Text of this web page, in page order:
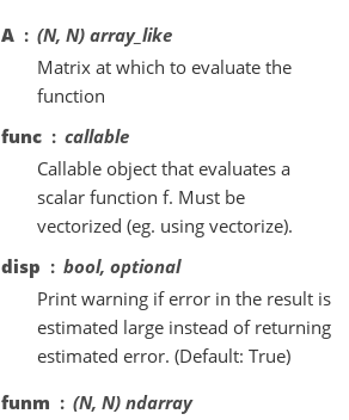
A
(N, N) array_like
Matrix at which to evaluate the
function
func
callable
Callable object that evaluates a
scalar function f. Must be
vectorized (eg. using vectorize).
disp
bool, optional
Print warning if error in the result is
estimated large instead of returning
estimated error. (Default: True)
funm
(N, N) ndarray